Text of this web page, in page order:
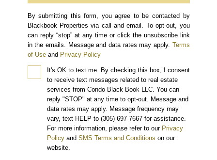
By submitting this form, you agree to be contacted by
Blackbook Properties via call and email. To opt-out, you
can reply “stop” at any time or click the unsubscribe link
in the emails. Message and data rates may apply. Terms
of Use and Privacy Policy
It's OK to text me. By checking this box, I consent
to receive text messages related to real estate
services from Condo Black Book LLC. You can
reply "STOP" at any time to opt-out. Message and
data rates may apply. Message frequency may
vary, text HELP to (305) 697-7667 for assistance.
For more information, please refer to our Privacy
Policy and SMS Terms and Conditions on our
website.